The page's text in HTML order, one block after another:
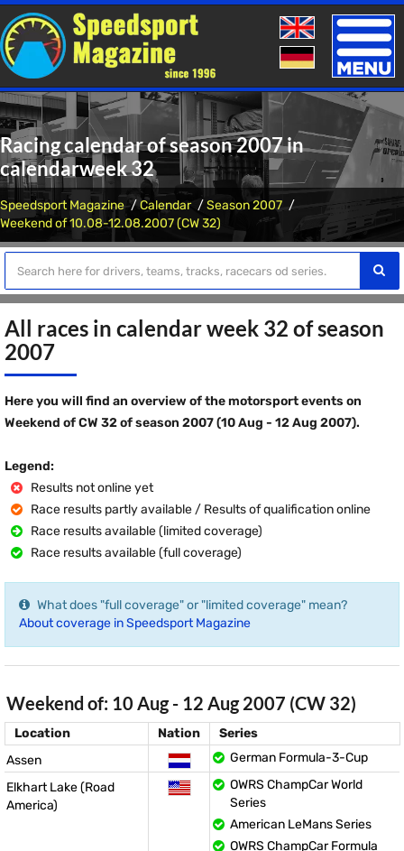
Toggle
Racing calendar of season 2007 in
calendarweek 32
Speedsport Magazine Calendar
Season 2007
Weekend of 10.08-12.08.2007 (CW 32)
All races in calendar week 32 of season
2007
Here you will find an overview of the motorsport events on
Weekend of CW 32 of season 2007 (10 Aug - 12 Aug 2007).
Legend:
Results not online yet
Race results partly available / Results of qualification online
Race results available (limited coverage)
Race results available (full coverage)
What does "full coverage" or "limited coverage" mean?
About coverage in Speedsport Magazine
Weekend of: 10 Aug - 12 Aug 2007 (CW 32)
Location Nation
Series
Assen
German Formula-3-Cup
Elkhart Lake (Road
America)
OWRS ChampCar World
Series
American LeMans Series
OWRS ChampCar Formula